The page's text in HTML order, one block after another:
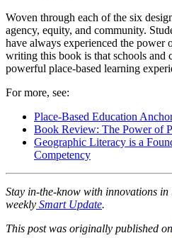
Woven through each of the six
agency, equity, and community.
have always experienced the power
writing this book is that schools and
powerful place-based learning
For more, see:
Place-Based Education
Book Review: The Power of
Geographic Literacy is a
Competency
Stay in-the-know with innovations
weekly Smart Update.
This post was originally published on